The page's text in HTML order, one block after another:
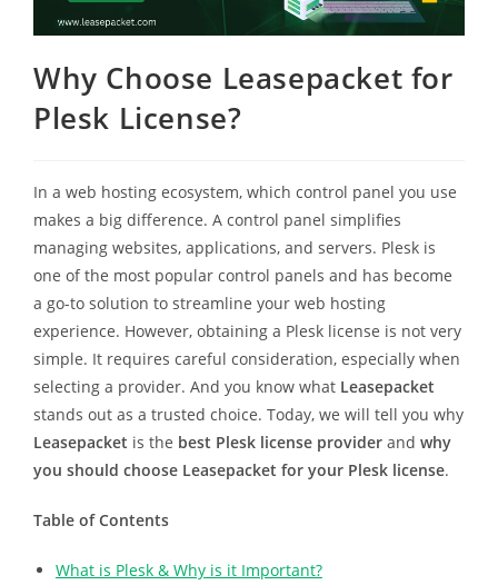
Why Choose Leasepacket for
Plesk License?
In a web hosting ecosystem, which control panel you use
makes a big difference. A control panel simplifies
managing websites, applications, and servers. Plesk is
one of the most popular control panels and has become
a go-to solution to streamline your web hosting
experience. However, obtaining a Plesk license is not very
simple. It requires careful consideration, especially when
selecting a provider. And you know what Leasepacket
stands out as a trusted choice. Today, we will tell you why
Leasepacket is the best Plesk license providerand why
you should choose Leasepacket for your Plesk license.
Table of Contents
What is Plesk & Why is it Important?